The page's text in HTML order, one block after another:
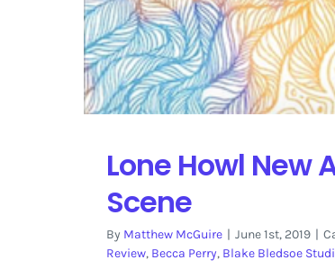
Lone Howl New
Scene
By Matthew McGuire | June 1st, 2019 |
Review, Becca Perry, Blake Bledsoe